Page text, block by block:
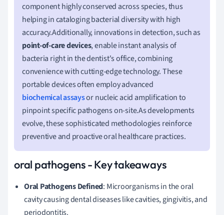
component highly conserved across species, thus
helping in cataloging bacterial diversity with high
accuracy.Additionally, innovations in detection, such as
point-of-care devices, enable instant analysis of
bacteria right in the dentist's office, combining
convenience with cutting-edge technology. These
portable devices often employ advanced
biochemical assaysor nucleic acid amplification to
pinpoint specific pathogens on-site.As developments
evolve, these sophisticated methodologies reinforce
preventive and proactive oral healthcare practices.
oral pathogens - Key takeaways
Oral Pathogens Defined: Microorganisms in the oral
cavity causing dental diseases like cavities, gingivitis, and
periodontitis.